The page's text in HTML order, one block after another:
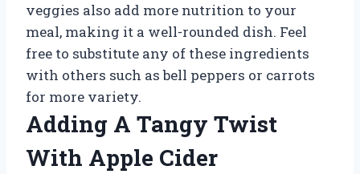
veggies also add more nutrition to your
meal, making it a well-rounded dish. Feel
free to substitute any of these ingredients
with others such as bell peppers or carrots
for more variety.
Adding A Tangy Twist
With Apple Cider